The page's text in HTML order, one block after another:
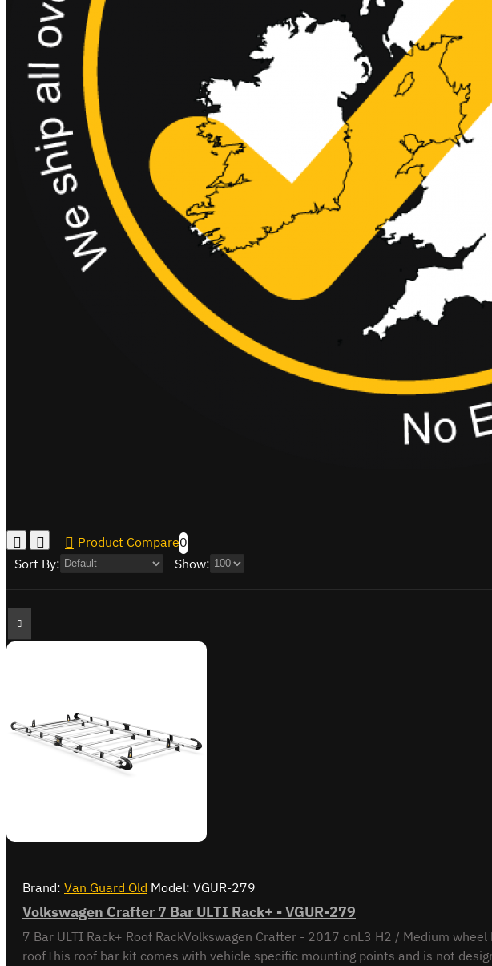
Product Compare0
Sort By:
Show:
Brand: Van Guard Old Model: VGUR-279
Volkswagen Crafter 7 Bar ULTI Rack+ - VGUR-279
7 Bar ULTI Rack+ Roof RackVolkswagen Crafter - 2017 onL3 H2 / Medium
roofThis roof bar kit comes with vehicle specific mounting points and is not